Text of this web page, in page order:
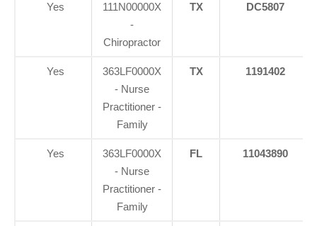
Yes
111N00000X
-
Chiropractor
TX DC5807
Yes
363LF0000X
- Nurse
Practitioner -
Family
TX 1191402
Yes
363LF0000X
- Nurse
Practitioner -
Family
FL 11043890